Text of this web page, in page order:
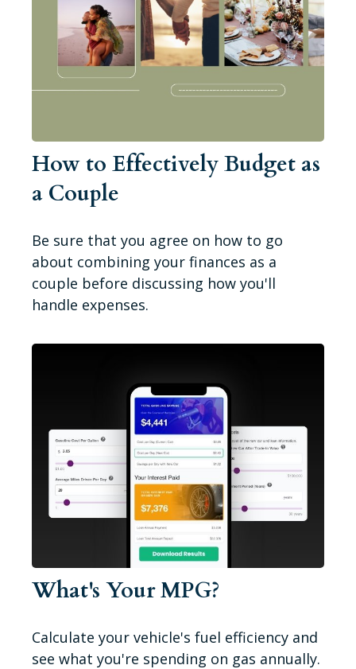
How to Effectively Budget as
a Couple
Be sure that you agree on how to go
about combining your finances as a
couple before discussing how you'll
handle expenses.
What's Your MPG?
Calculate your vehicle's fuel efficiency and
see what you're spending on gas annually.